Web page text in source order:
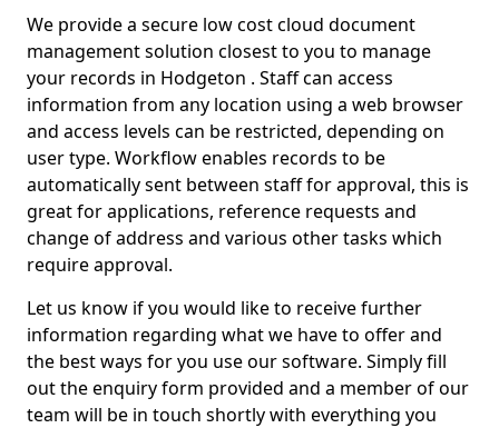
We provide a secure low cost cloud document
management solution closest to you to manage
your records in Hodgeton . Staff can access
information from any location using a web browser
and access levels can be restricted, depending on
user type. Workflow enables records to be
automatically sent between staff for approval, this is
great for applications, reference requests and
change of address and various other tasks which
require approval.
Let us know if you would like to receive further
information regarding what we have to offer and
the best ways for you use our software. Simply fill
out the enquiry form provided and a member of our
team will be in touch shortly with everything you